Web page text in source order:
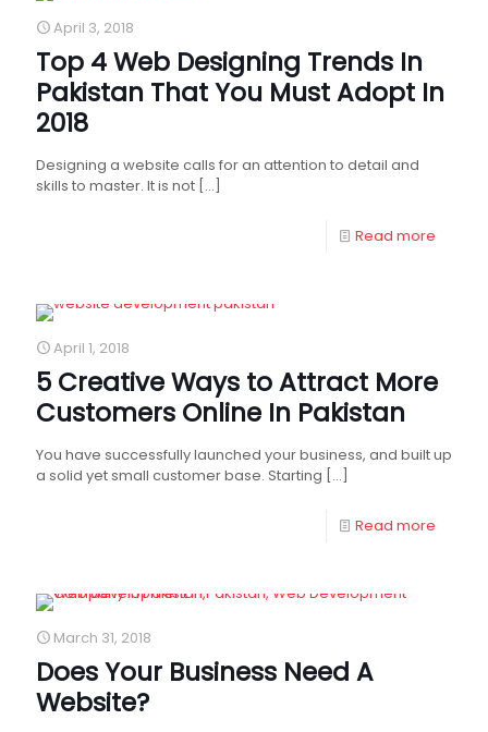
April 3, 2018
Top 4 Web Designing Trends In
Pakistan That You Must Adopt In
2018
Designing a website calls for an attention to detail and
skills to master. It is not […]
Read more
April 1, 2018
5 Creative Ways to Attract More
Customers Online In Pakistan
You have successfully launched your business, and built up
a solid yet small customer base. Starting […]
Read more
March 31, 2018
Does Your Business Need A
Website?